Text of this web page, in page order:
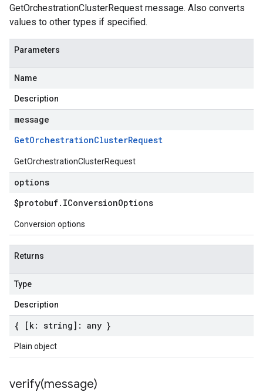
GetOrchestrationClusterRequest message. Also converts
values to other types if specified.
Parameters
Name
Description
message
GetOrchestrationClusterRequest
GetOrchestrationClusterRequest
options
$protobuf. IConversionOptions
Conversion options
Returns
Type
Description
{ [k: string]: any }
Plain object
verify(message)